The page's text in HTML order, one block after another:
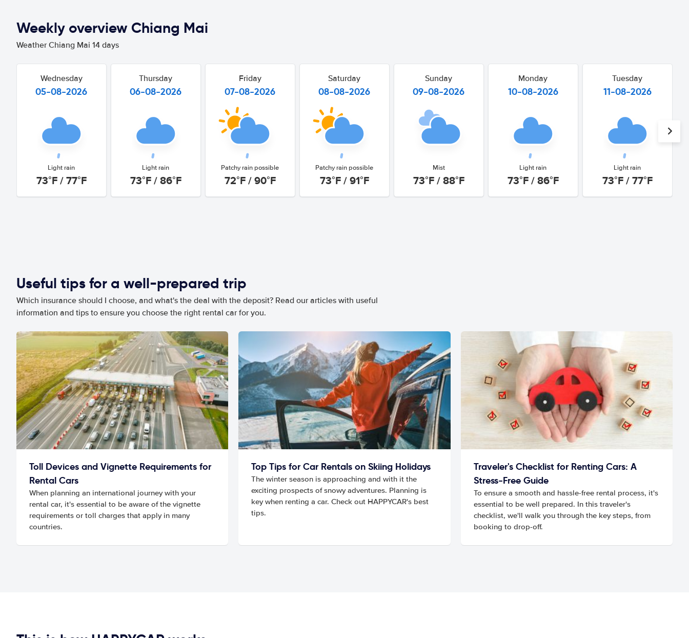
Weekly overview Chiang Mai
Weather Chiang Mai 14 days
Wednesday
05-08-2026
Light rain
73°F / 77°F
Thursday
06-08-2026
Light rain
73°F / 86°F
Friday
07-08-2026
Patchy rain possible
72°F / 90°F
Saturday
08-08-2026
Patchy rain possible
73°F / 91°F
Sunday
09-08-2026
Mist
73°F / 88°F
Monday
10-08-2026
Light rain
73°F / 86°F
Tuesday
11-08-2026
Light rain
73°F / 77°F
Useful tips for a well-prepared trip
Which insurance should I choose, and what's the deal with the deposit? Read our articles with useful
information and tips to ensure you choose the right rental car for you.
Toll Devices and Vignette Requirements for
Rental Cars
When planning an international journey with your
rental car, it's essential to be aware of the vignette
requirements or toll charges that apply in many
countries.
Top Tips for Car Rentals on Skiing Holidays
The winter season is approaching and with it the
exciting prospects of snowy adventures. Planning is
key when renting a car. Check out HAPPYCAR's best
tips.
Traveler's Checklist for Renting Cars: A
Stress-Free Guide
To ensure a smooth and hassle-free rental process, it's
essential to be well prepared. In this traveler's
checklist, we'll walk you through the key steps, from
booking to drop-off.